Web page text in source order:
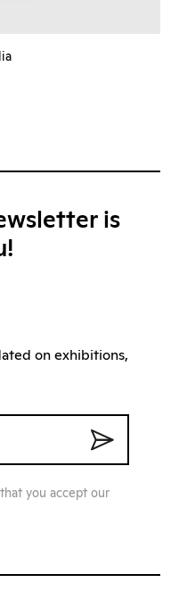
is
on exhibitions,
you accept our